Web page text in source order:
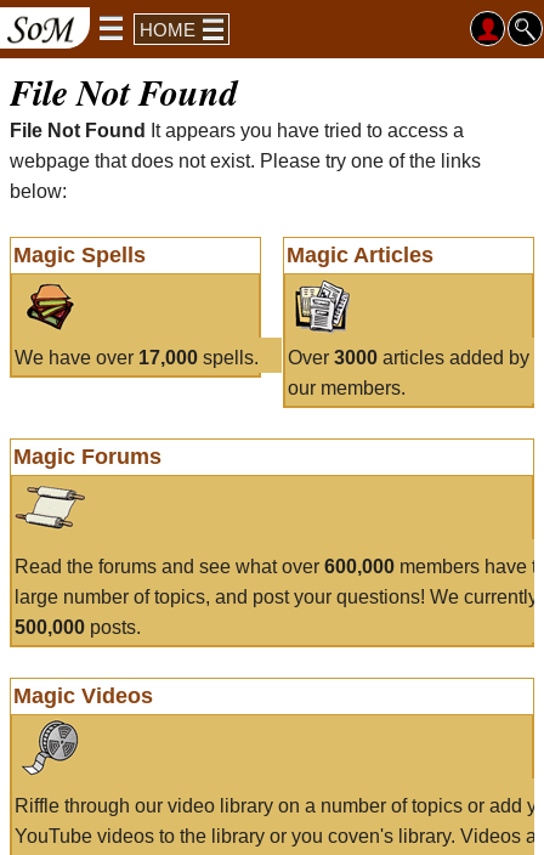
HOME
File Not Found
File Not Found
It appears you have tried to access a
webpage that does not exist. Please try one of the links
below:
Magic Spells
We have over 17,000 spells.
Magic Articles
Over 3000articles added by
our members.
Magic Forums
Read the forums and see what over 600,000 members have
large number of topics, and post your questions! We currently
500,000 posts.
Magic Videos
Riffle through our video library on a number of topics or add
YouTube videos to the library or you coven's library. Videos